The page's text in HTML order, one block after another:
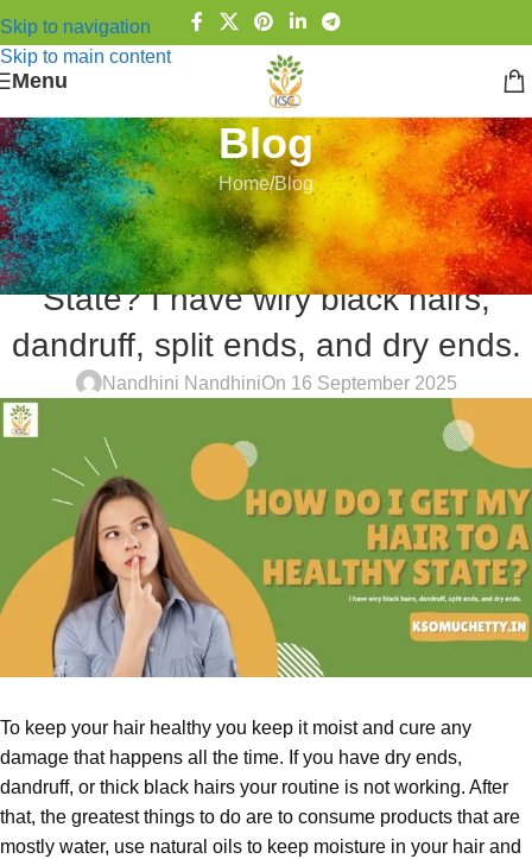
Skip to navigation
Skip to main content
Menu
Blog
Home Blog
BLOG
How do I get my Hair to a Healthy
State? I have wiry black hairs,
dandruff, split ends, and dry ends.
Nandhini NandhiniOn 16 September 2025
To keep your hair healthy you keep it moist and cure any
damage that happens all the time. If you have dry ends,
dandruff, or thick black hairs your routine is not working. After
that, the greatest things to do are to consume products that are
mostly water, use natural oils to keep moisture in your hair and